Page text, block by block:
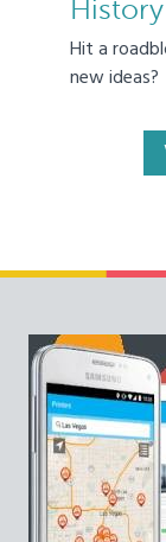
Hit a
new ideas?